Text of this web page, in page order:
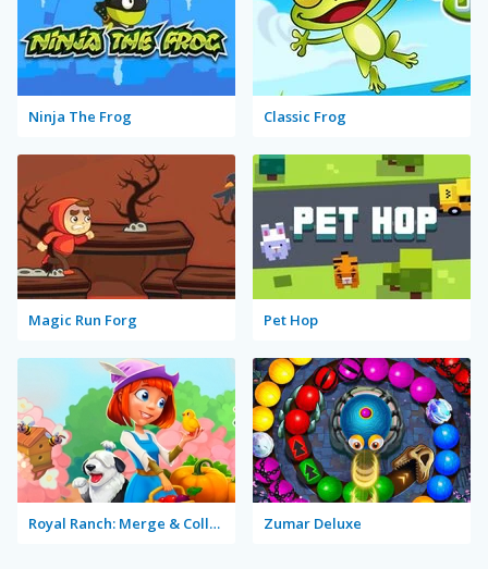
Ninja The Frog Classic Frog
Magic Run Forg Pet Hop
Royal Ranch: Merge & Collect Zumar Deluxe